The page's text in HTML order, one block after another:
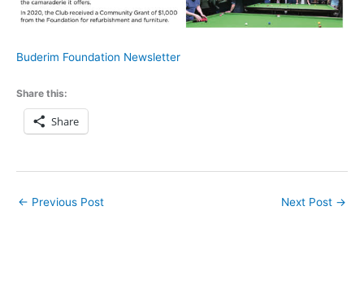
Buderim Foundation Newsletter
Share this:
Share
← Previous Post Next Post →